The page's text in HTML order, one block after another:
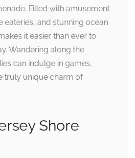
Filled with amusement
eateries, and stunning ocean
it easier than ever to
Wandering along the
can indulge in games,
truly unique charm of
Shore